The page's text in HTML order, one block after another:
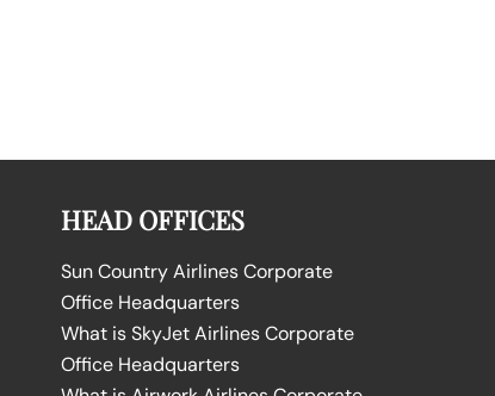
HEAD OFFICES
Sun Country Airlines Corporate
Office Headquarters
What is SkyJet Airlines Corporate
Office Headquarters